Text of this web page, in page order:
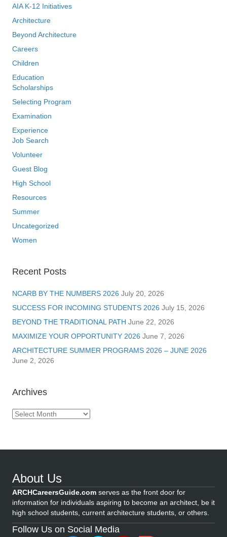
AIA K-12 Initiatives
Architecture
Beyond Architecture
Careers
Children
Education
Scholarships
Selecting Program
Examination
Experience
Job Search
Volunteer
Guest Blog
High School
Resources
Summer
Uncategorized
Women
Recent Posts
NCARB BY THE NUMBERS 2026 July 20, 2026
SUCCESS FOR INCOMING STUDENTS 2026 July 15, 2026
BEYOND THE TRADITIONAL PATH June 22, 2026
MAXIMIZE YOUR OPPORTUNITY 2026 June 7, 2026
ARCHITECTURE SUMMER PROGRAMS 2026 – JUNE 2026
June 2, 2026
Archives
Archives
About Us
ARCHCareersGuide.com serves as the front door for
information for individuals aspiring to become an architect, be it
high school students, current architecture students, or others.
Follow Us on Social Media